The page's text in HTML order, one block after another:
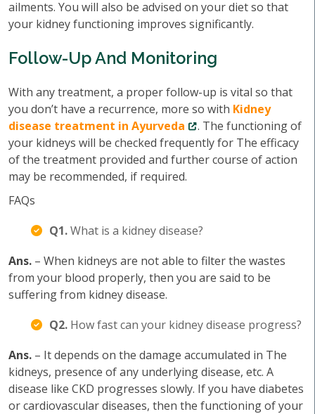
ailments. You will also be advised on your diet so that
your kidney functioning improves significantly.
Follow-Up And Monitoring
With any treatment, a proper follow-up is vital so that
you don’t have a recurrence, more so with Kidney
disease treatment in Ayurveda
. The functioning of
your kidneys will be checked frequently for The efficacy
of the treatment provided and further course of action
may be recommended, if required.
FAQs
Q1.What is a kidney disease?
Ans. – When kidneys are not able to filter the wastes
from your blood properly, then you are said to be
suffering from kidney disease.
Q2. How fast can your kidney disease progress?
Ans. – It depends on the damage accumulated in The
kidneys, presence of any underlying disease, etc. A
disease like CKD progresses slowly. If you have diabetes
or cardiovascular diseases, then the functioning of your